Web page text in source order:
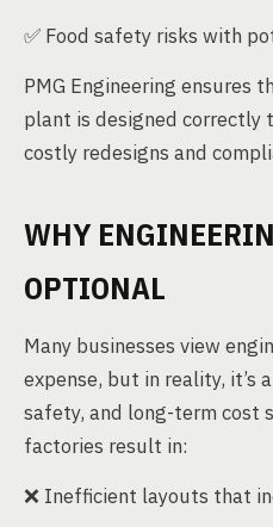
✅ Food safety risks with
PMG Engineering ensures
plant is designed
costly redesigns and
WHY
OPTIONAL
Many businesses view
expense, but in reality, it’s
safety, and long-term cost
factories result in:
❌ Inefficient layouts that